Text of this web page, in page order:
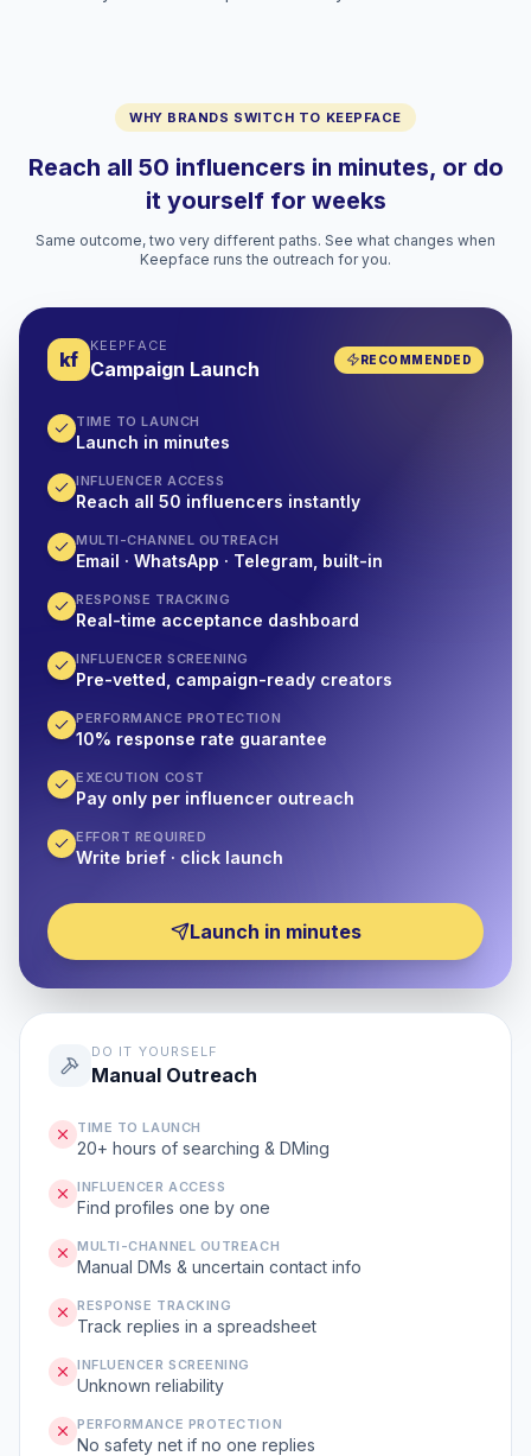
WHY BRANDS SWITCH TO KEEPFACE
Reach all 50 influencers in minutes, or do
it yourself for weeks
Same outcome, two very different paths. See what changes when
Keepface runs the outreach for you.
kf
KEEPFACE
Campaign Launch RECOMMENDED
TIME TO LAUNCH
Launch in minutes
INFLUENCER ACCESS
Reach all 50 influencers instantly
MULTI-CHANNEL OUTREACH
Email · WhatsApp · Telegram, built-in
RESPONSE TRACKING
Real-time acceptance dashboard
INFLUENCER SCREENING
Pre-vetted, campaign-ready creators
PERFORMANCE PROTECTION
10% response rate guarantee
EXECUTION COST
Pay only per influencer outreach
EFFORT REQUIRED
Write brief · click launch
Launch in minutes
DO IT YOURSELF
Manual Outreach
TIME TO LAUNCH
20+ hours of searching & DMing
INFLUENCER ACCESS
Find profiles one by one
MULTI-CHANNEL OUTREACH
Manual DMs & uncertain contact info
RESPONSE TRACKING
Track replies in a spreadsheet
INFLUENCER SCREENING
Unknown reliability
PERFORMANCE PROTECTION
No safety net if no one replies